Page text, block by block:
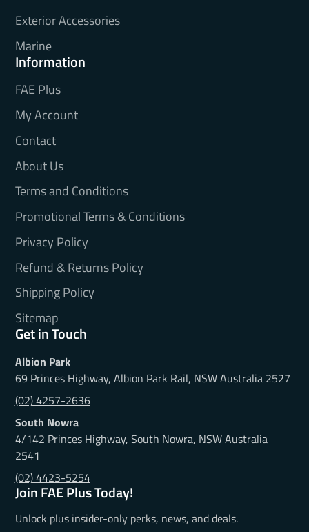
Exterior Accessories
Marine
Information
FAE Plus
My Account
Contact
About Us
Terms and Conditions
Promotional Terms & Conditions
Privacy Policy
Refund & Returns Policy
Shipping Policy
Sitemap
Get in Touch
Albion Park
69 Princes Highway, Albion Park Rail, NSW Australia 2527
(02) 4257-2636
South Nowra
4/142 Princes Highway, South Nowra, NSW Australia
2541
(02) 4423-5254
Join FAE Plus Today!
Unlock plus insider-only perks, news, and deals.